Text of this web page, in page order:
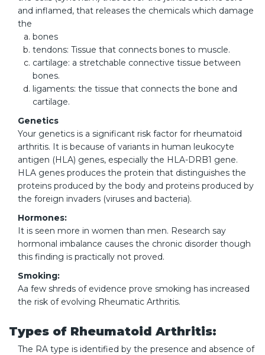
and inflamed, that releases the chemicals which damage
the
bones
tendons: Tissue that connects bones to muscle.
cartilage: a stretchable connective tissue between
bones.
ligaments: the tissue that connects the bone and
cartilage.
Genetics
Your genetics is a significant risk factor for rheumatoid
arthritis. It is because of variants in human leukocyte
antigen (HLA) genes, especially the HLA-DRB1 gene.
HLA genes produces the protein that distinguishes the
proteins produced by the body and proteins produced by
the foreign invaders (viruses and bacteria).
Hormones:
It is seen more in women than men. Research say
hormonal imbalance causes the chronic disorder though
this finding is practically not proved.
Smoking:
Aa few shreds of evidence prove smoking has increased
the risk of evolving Rheumatic Arthritis.
Types of Rheumatoid Arthritis:
The RA type is identified by the presence and absence of